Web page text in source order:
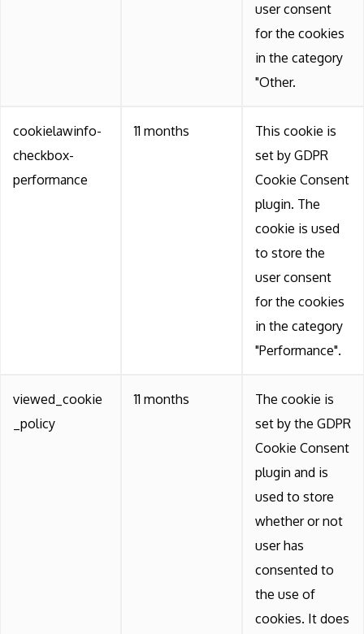
user consent
for the cookies
in the category
"Other.
cookielawinfo-
checkbox-
performance
11 months
This cookie is
set by GDPR
Cookie Consent
plugin. The
cookie is used
to store the
user consent
for the cookies
in the category
"Performance".
viewed_cookie
_policy
11 months
The cookie is
set by the GDPR
Cookie Consent
plugin and is
used to store
whether or not
user has
consented to
the use of
cookies. It does